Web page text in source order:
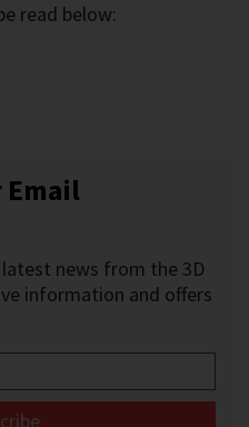
read below:
news from the 3D
information and offers